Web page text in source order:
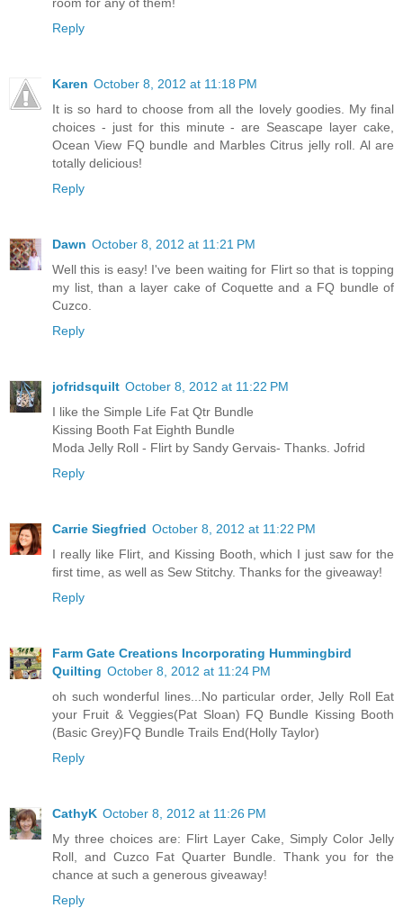
Reply
Karen October 8, 2012 at 11:18 PM
It is so hard to choose from all the lovely goodies. My final
choices - just for this minute - are Seascape layer cake,
Ocean View FQ bundle and Marbles Citrus jelly roll. Al are
totally delicious!
Reply
Dawn October 8, 2012 at 11:21 PM
Well this is easy! I've been waiting for Flirt so that is topping
my list, than a layer cake of Coquette and a FQ bundle of
Cuzco.
Reply
jofridsquilt October 8, 2012 at 11:22 PM
I like the Simple Life Fat Qtr Bundle
Kissing Booth Fat Eighth Bundle
Moda Jelly Roll - Flirt by Sandy Gervais- Thanks. Jofrid
Reply
Carrie Siegfried October 8, 2012 at 11:22 PM
I really like Flirt, and Kissing Booth, which I just saw for the
first time, as well as Sew Stitchy. Thanks for the giveaway!
Reply
Farm Gate Creations Incorporating Hummingbird
Quilting October 8, 2012 at 11:24 PM
oh such wonderful lines...No particular order, Jelly Roll Eat
your Fruit & Veggies(Pat Sloan) FQ Bundle Kissing Booth
(Basic Grey)FQ Bundle Trails End(Holly Taylor)
Reply
CathyK October 8, 2012 at 11:26 PM
My three choices are: Flirt Layer Cake, Simply Color Jelly
Roll, and Cuzco Fat Quarter Bundle. Thank you for the
chance at such a generous giveaway!
Reply